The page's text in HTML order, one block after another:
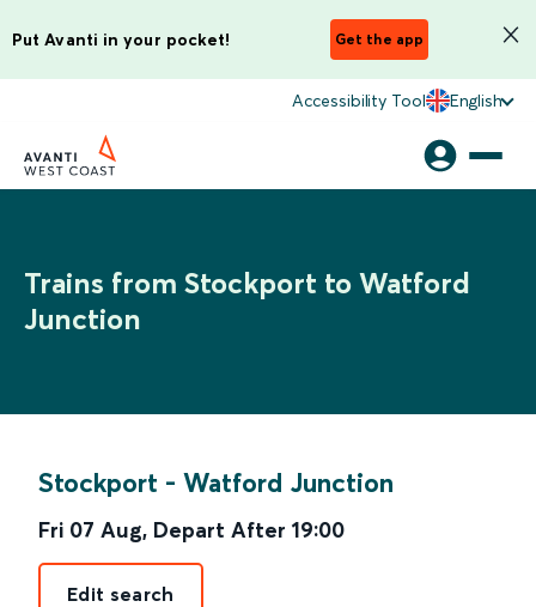
Put Avanti in your pocket! Get the app
Accessibility Tool English
Trains from Stockport to Watford
Junction
Stockport - Watford Junction
Fri 07 Aug, Depart After 19:00
Edit search